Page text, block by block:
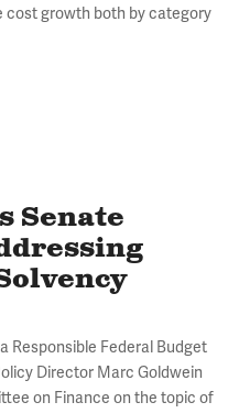
cost growth both by category
Senate
Responsible Federal Budget
Director Marc Goldwein
on Finance on the topic of